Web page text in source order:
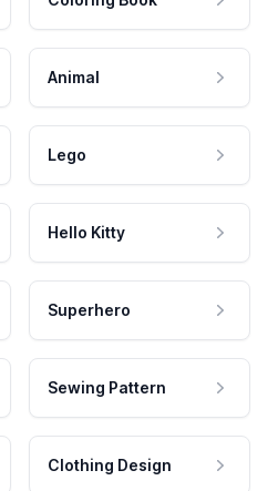
Animal
Lego
Hello Kitty
Superhero
Sewing Pattern
Clothing Design